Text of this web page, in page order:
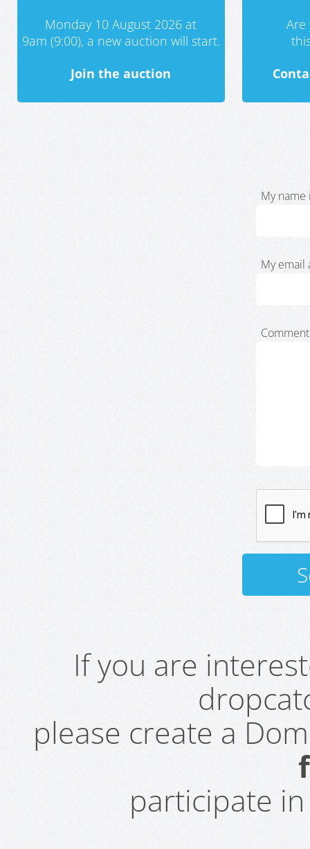
Monday 10 August 2026 at
9am (9:00), a new auction will start.
Join the auction
My name
My email
If you are
please create a
participate